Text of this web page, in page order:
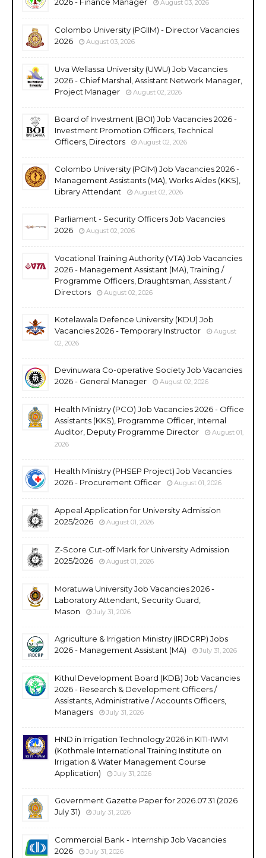
August 03, 2026
Colombo University (PGIIM) - Director Vacancies
2026
August 03, 2026
Uva Wellassa University (UWU) Job Vacancies
2026 - Chief Marshal, Assistant Network Manager,
Project Manager
August 02, 2026
Board of Investment (BOI) Job Vacancies 2026 -
Investment Promotion Officers, Technical
Officers, Directors
August 02, 2026
Colombo University (PGIM) Job Vacancies 2026 -
Management Assistants (MA), Works Aides (KKS),
Library Attendant
August 02, 2026
Parliament - Security Officers Job Vacancies
2026
August 02, 2026
Vocational Training Authority (VTA) Job Vacancies
2026 - Management Assistant (MA), Training /
Programme Officers, Draughtsman, Assistant /
Directors
August 02, 2026
Kotelawala Defence University (KDU) Job
Vacancies 2026 - Temporary Instructor
August
02, 2026
Devinuwara Co-operative Society Job Vacancies
2026 - General Manager
August 02, 2026
Health Ministry (PCO) Job Vacancies 2026 - Office
Assistants (KKS), Programme Officer, Internal
Auditor, Deputy Programme Director
August 01,
2026
Health Ministry (PHSEP Project) Job Vacancies
2026 - Procurement Officer
August 01, 2026
Appeal Application for University Admission
2025/2026
August 01, 2026
Z-Score Cut-off Mark for University Admission
2025/2026
August 01, 2026
Moratuwa University Job Vacancies 2026 -
Laboratory Attendant, Security Guard,
Mason
July 31, 2026
Agriculture & Irrigation Ministry (IRDCRP) Jobs
2026 - Management Assistant (MA)
July 31, 2026
Kithul Development Board (KDB) Job Vacancies
2026 - Research & Development Officers /
Assistants, Administrative / Accounts Officers,
Managers
July 31, 2026
HND in Irrigation Technology 2026 in KITI-IWM
(Kothmale International Training Institute on
Irrigation & Water Management Course
Application)
July 31, 2026
Government Gazette Paper for 2026.07.31 (2026
July 31)
July 31, 2026
Commercial Bank - Internship Job Vacancies
2026
July 31, 2026